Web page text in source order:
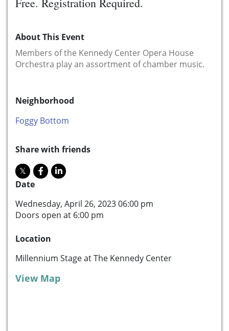
About This Event
Members of the Kennedy Center Opera House
Orchestra play an assortment of chamber music.
Neighborhood
Foggy Bottom
Share with friends
Date
Wednesday, April 26, 2023 06:00 pm
Doors open at 6:00 pm
Location
Millennium Stage at The Kennedy Center
View Map